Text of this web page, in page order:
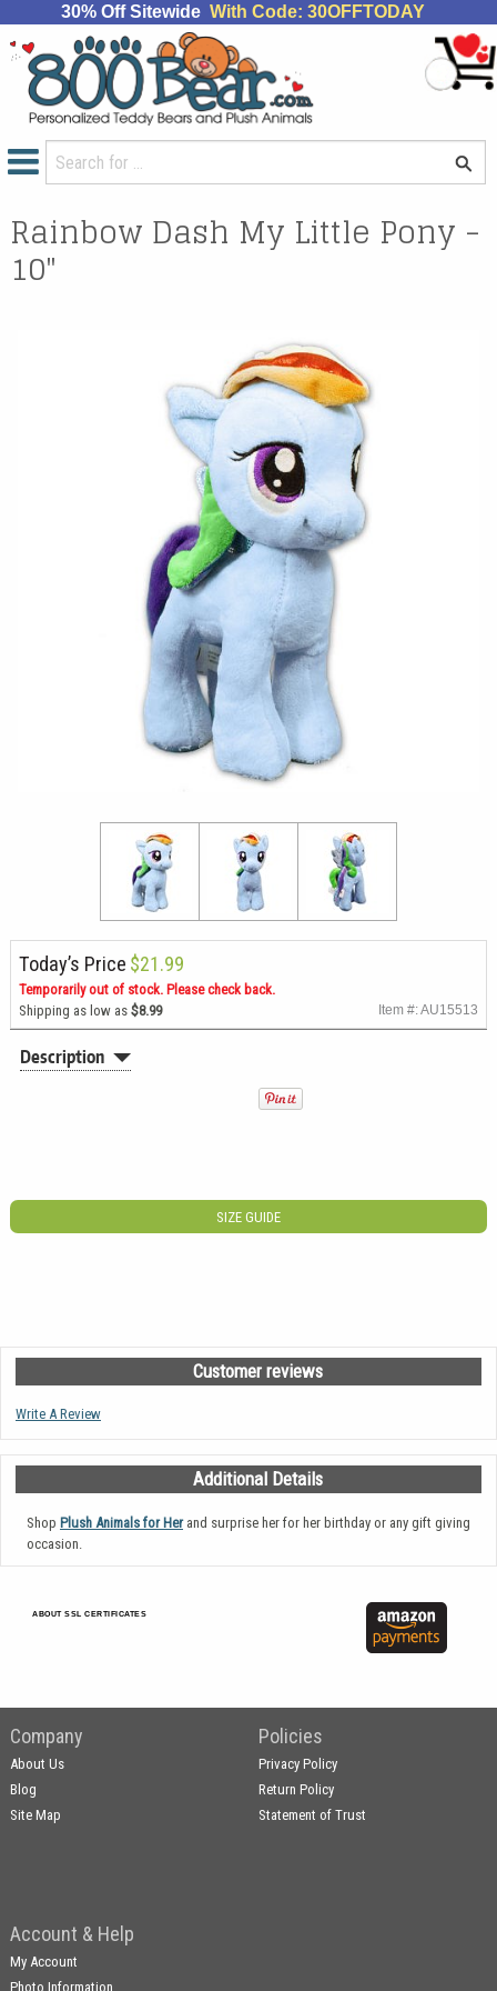
30% Off Sitewide With Code: 30OFFTODAY
Rainbow Dash My Little Pony -
10"
Today’s Price $21.99
Temporarily out of stock. Please check back.
Shipping as low as $8.99 Item #: AU15513
Description
SIZE GUIDE
Customer reviews
Write A Review
Additional Details
Shop Plush Animals for Herand surprise her for her birthday or any gift giving
occasion.
ABOUT SSL CERTIFICATES
Company
About Us
Blog
Site Map
Policies
Privacy Policy
Return Policy
Statement of Trust
Account & Help
My Account
Photo Information